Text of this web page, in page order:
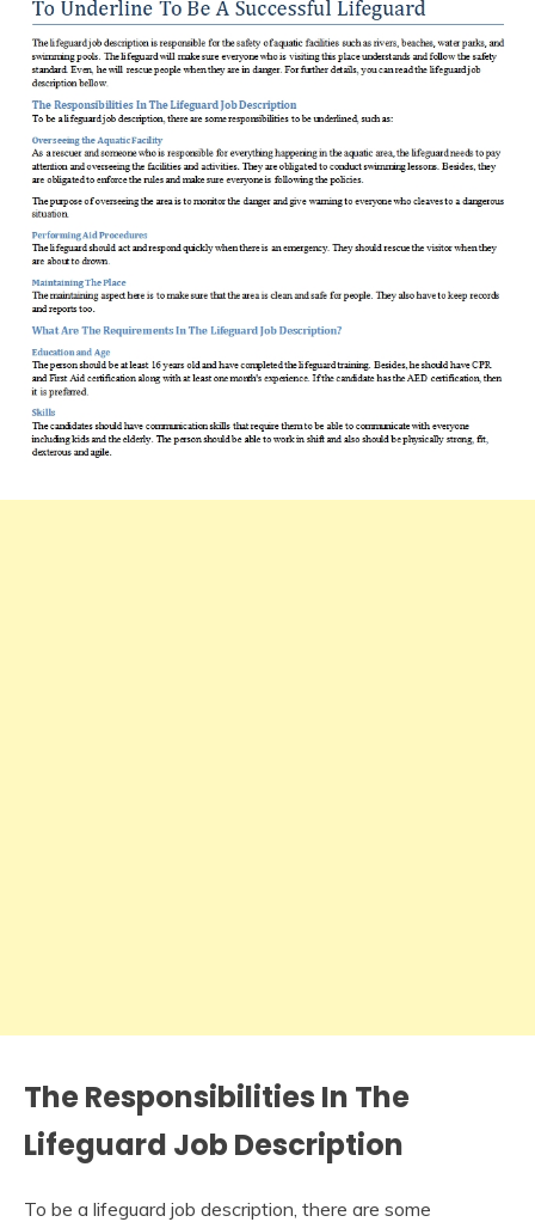
The Responsibilities In The
Lifeguard Job Description
To be a lifeguard job description, there are some